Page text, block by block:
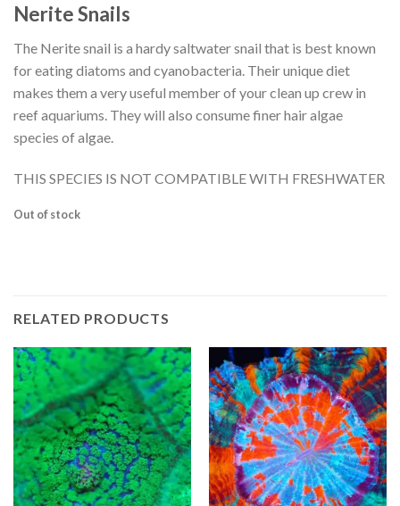
Nerite Snails
The Nerite snail is a hardy saltwater snail that is best known
for eating diatoms and cyanobacteria. Their unique diet
makes them a very useful member of your clean up crew in
reef aquariums. They will also consume finer hair algae
species of algae.
THIS SPECIES IS NOT COMPATIBLE WITH FRESHWATER
Out of stock
RELATED PRODUCTS